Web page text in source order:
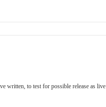
written, to test for possible release as live